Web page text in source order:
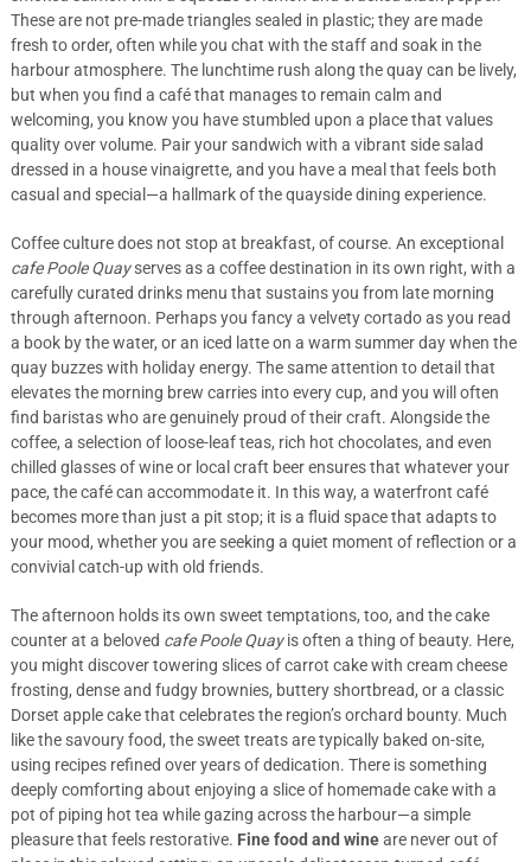
These are not pre-made triangles sealed in plastic; they are made
fresh to order, often while you chat with the staff and soak in the
harbour atmosphere. The lunchtime rush along the quay can be lively,
but when you find a café that manages to remain calm and
welcoming, you know you have stumbled upon a place that values
quality over volume. Pair your sandwich with a vibrant side salad
dressed in a house vinaigrette, and you have a meal that feels both
casual and special—a hallmark of the quayside dining experience.
Coffee culture does not stop at breakfast, of course. An exceptional
cafe Poole Quayserves as a coffee destination in its own right, with a
carefully curated drinks menu that sustains you from late morning
through afternoon. Perhaps you fancy a velvety cortado as you read
a book by the water, or an iced latte on a warm summer day when the
quay buzzes with holiday energy. The same attention to detail that
elevates the morning brew carries into every cup, and you will often
find baristas who are genuinely proud of their craft. Alongside the
coffee, a selection of loose-leaf teas, rich hot chocolates, and even
chilled glasses of wine or local craft beer ensures that whatever your
pace, the café can accommodate it. In this way, a waterfront café
becomes more than just a pit stop; it is a fluid space that adapts to
your mood, whether you are seeking a quiet moment of reflection or a
convivial catch-up with old friends.
The afternoon holds its own sweet temptations, too, and the cake
counter at a beloved cafe Poole Quayis often a thing of beauty. Here,
you might discover towering slices of carrot cake with cream cheese
frosting, dense and fudgy brownies, buttery shortbread, or a classic
Dorset apple cake that celebrates the region’s orchard bounty. Much
like the savoury food, the sweet treats are typically baked on-site,
using recipes refined over years of dedication. There is something
deeply comforting about enjoying a slice of homemade cake with a
pot of piping hot tea while gazing across the harbour—a simple
pleasure that feels restorative. Fine food and wineare never out of